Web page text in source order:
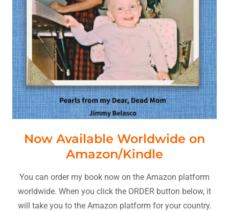
Now Available Worldwide on
Amazon/Kindle
You can order my book now on the Amazon platform
worldwide. When you click the ORDER button below, it
will take you to the Amazon platform for your country.